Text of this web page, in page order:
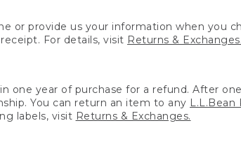
or provide us your information when you
For details, visit Returns & Exchanges.
year of purchase for a refund. After one
You can return an item to any L.L.Bean
labels, visit Returns & Exchanges.